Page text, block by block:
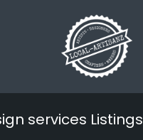
services Listings